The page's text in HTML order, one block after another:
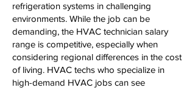
refrigeration systems in challenging
environments. While the job can be
demanding, the HVAC technician salary
range is competitive, especially when
considering regional differences in the cost
of living. HVAC techs who specialize in
high-demand HVAC jobs can see